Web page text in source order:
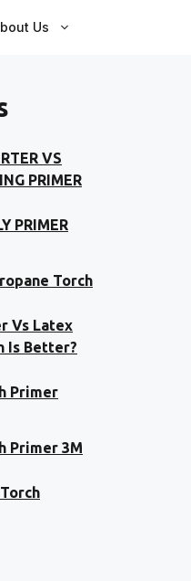
Us
VS
PRIMER
PRIMER
Torch
Vs Latex
Is Better?
Primer
Primer 3M